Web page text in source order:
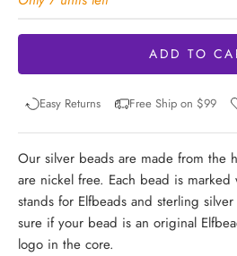
ADD TO
Easy Returns Free Ship on $99
Our silver beads are made from the
are nickel free. Each bead is
stands for Elfbeads and sterling
sure if your bead is an original
logo in the core.